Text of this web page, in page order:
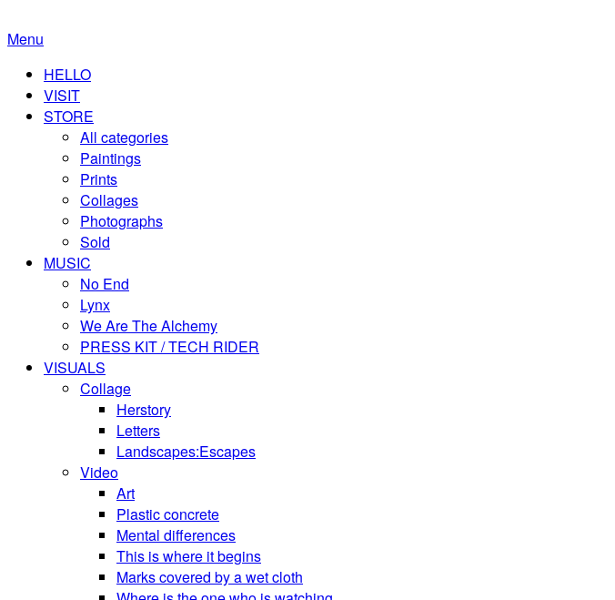
Menu
HELLO
VISIT
STORE
All categories
Paintings
Prints
Collages
Photographs
Sold
MUSIC
No End
Lynx
We Are The Alchemy
PRESS KIT / TECH RIDER
VISUALS
Collage
Herstory
Letters
Landscapes:Escapes
Video
Art
Plastic concrete
Mental differences
This is where it begins
Marks covered by a wet cloth